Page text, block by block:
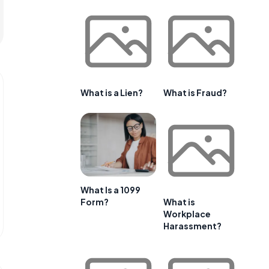
What is a Lien? What is Fraud?
What Is a 1099
Form?
What is
Workplace
Harassment?